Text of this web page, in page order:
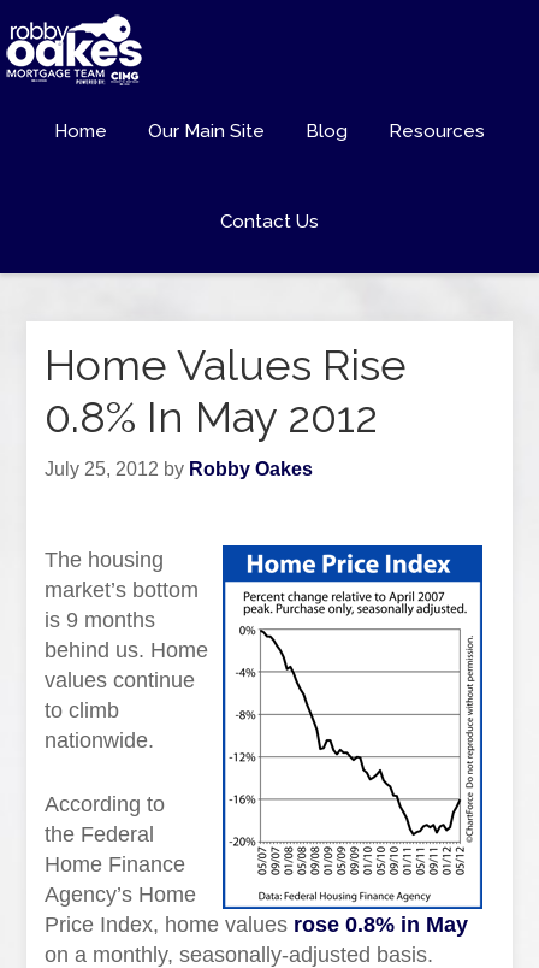
Home Our Main Site Blog Resources
Contact Us
Home Values Rise
0.8% In May 2012
July 25, 2012 by Robby Oakes
The housing
market’s bottom
is 9 months
behind us. Home
values continue
to climb
nationwide.
According to
the Federal
Home Finance
Agency’s Home
Price Index, home values rose 0.8% in May
on a monthly, seasonally-adjusted basis.